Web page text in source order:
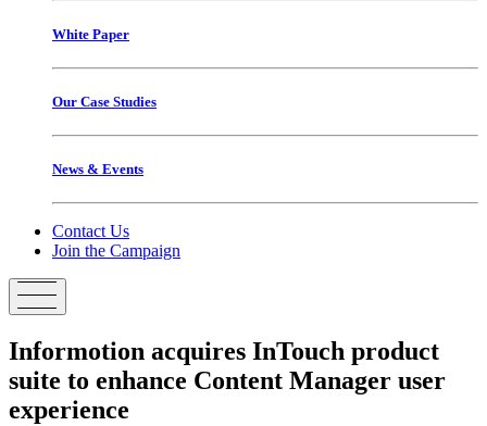
White Paper
Our Case Studies
News & Events
Contact Us
Join the Campaign
Informotion acquires InTouch product
suite to enhance Content Manager user
experience